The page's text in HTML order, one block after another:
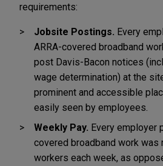
requirements:
Jobsite Postings. Every
ARRA-covered broadband
post Davis-Bacon notices
wage determination) at the
prominent and accessible
easily seen by employees.
Weekly Pay. Every employer
covered broadband work was
workers each week, as